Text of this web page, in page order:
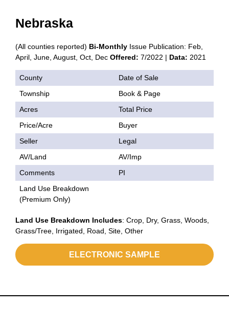
Nebraska
(All counties reported) Bi-Monthly Issue Publication: Feb,
April, June, August, Oct, Dec Offered: 7/2022 | Data: 2021
County
Date of Sale
Township
Book & Page
Acres
Total Price
Price/Acre
Buyer
Seller
Legal
AV/Land
AV/Imp
Comments
PI
Land Use Breakdown
(Premium Only)
Land Use Breakdown Includes: Crop, Dry, Grass, Woods,
Grass/Tree, Irrigated, Road, Site, Other
ELECTRONIC SAMPLE